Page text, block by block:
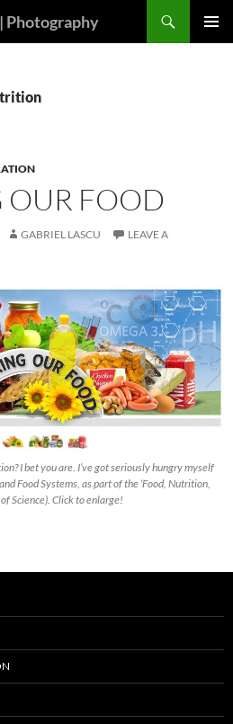
Photography
OUR FOOD
GABRIEL LASCU
LEAVE A
I bet you are. I’ve got seriously hungry myself
Food Systems, as part of the ‘Food, Nutrition,
Science). Click to enlarge!